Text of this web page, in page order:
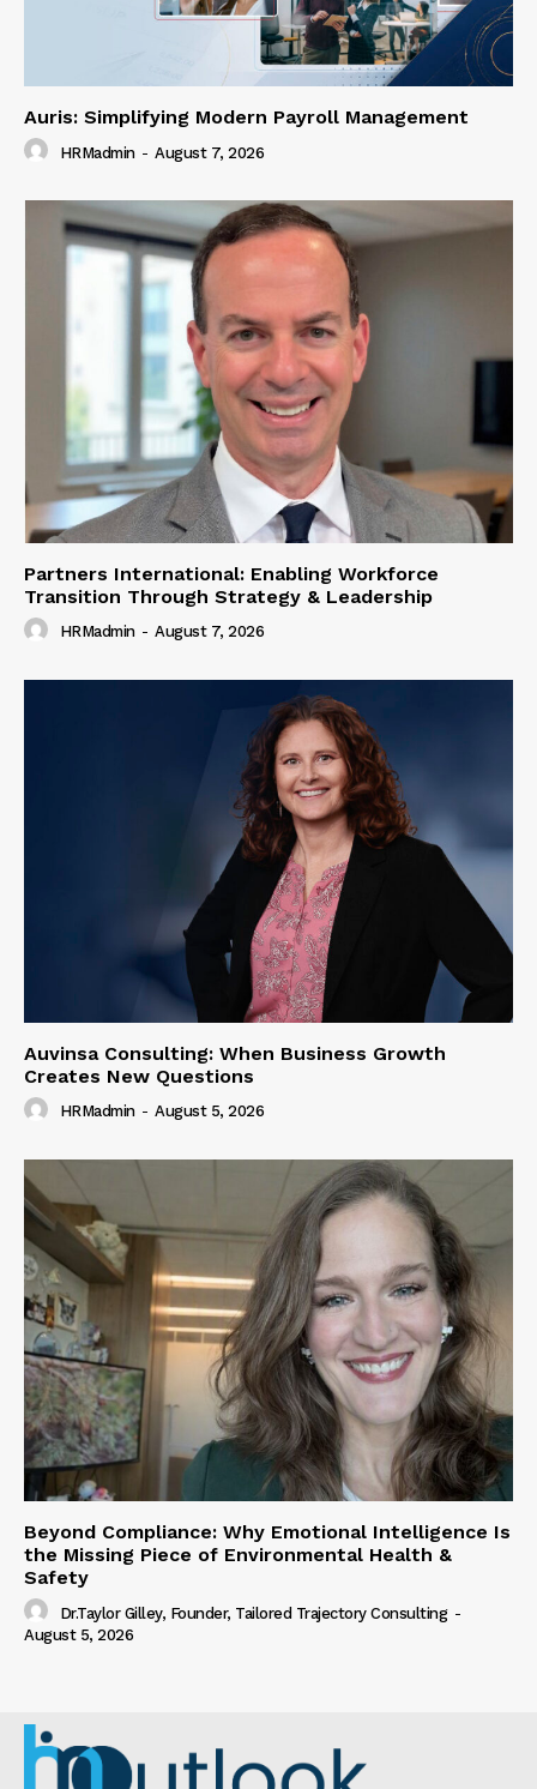
Auris: Simplifying Modern Payroll Management
HRMadmin - August 7, 2026
Partners International: Enabling Workforce
Transition Through Strategy & Leadership
HRMadmin - August 7, 2026
Auvinsa Consulting: When Business Growth
Creates New Questions
HRMadmin - August 5, 2026
Beyond Compliance: Why Emotional Intelligence Is
the Missing Piece of Environmental Health &
Safety
Dr.Taylor Gilley, Founder, Tailored Trajectory Consulting -
August 5, 2026